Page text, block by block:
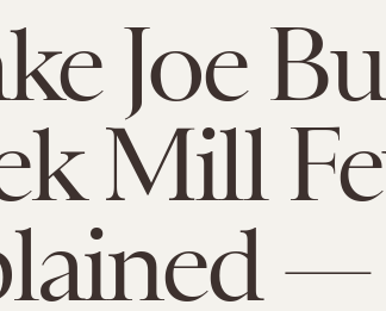
Joe
Mill